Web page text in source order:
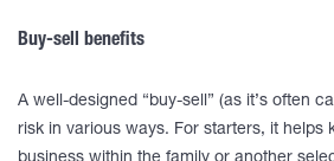
Buy-sell benefits
A well-designed “buy-sell” (as it’s often
risk in various ways. For starters, it helps